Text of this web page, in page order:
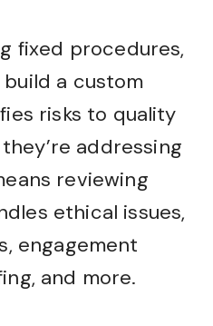
fixed procedures,
a custom
risks to quality
addressing
reviewing
ethical issues,
engagement
and more.